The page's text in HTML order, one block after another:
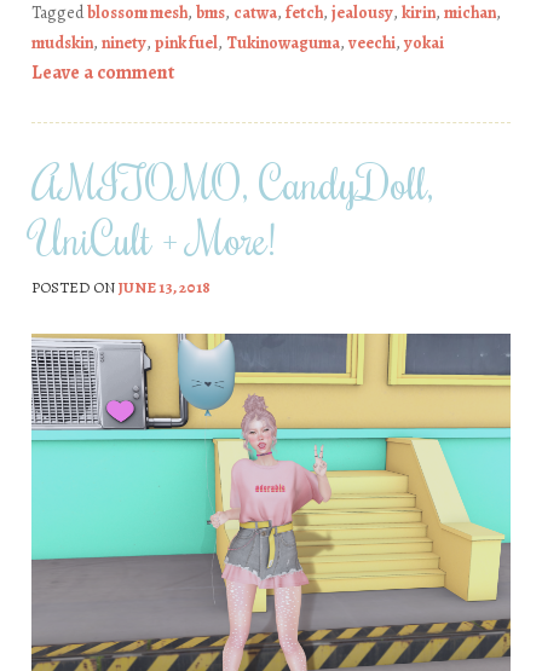
Taggedblossom mesh, bms, catwa, fetch, jealousy, kirin, michan,
mudskin, ninety, pink fuel, Tukinowaguma, veechi, yokai
Leave a comment
AMITOMO, CandyDoll,
UniCult + More!
POSTED ONJUNE 13, 2018